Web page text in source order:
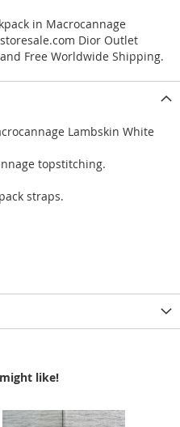
in Macrocannage
Dior Outlet
Free Worldwide Shipping.
Lambskin White
topstitching.
straps.
like!